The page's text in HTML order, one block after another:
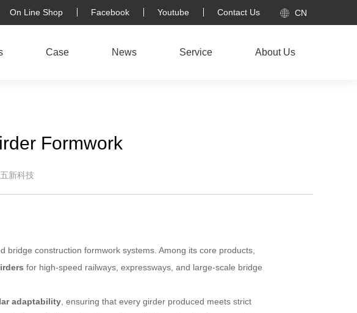
On Line Shop Facebook Youtube Contact Us CN
Case News Service About Us
Formwork
五新科技
bridge construction formwork systems. Among its core products,
for high-speed railways, expressways, and large-scale bridge
adaptability, ensuring that every girder produced meets strict